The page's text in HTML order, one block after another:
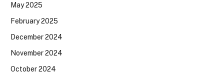
May 2025
February 2025
December 2024
November 2024
October 2024